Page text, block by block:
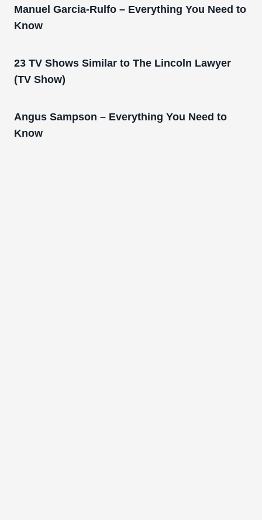
Manuel Garcia-Rulfo – Everything You Need to
Know
23 TV Shows Similar to The Lincoln Lawyer
(TV Show)
Angus Sampson – Everything You Need to
Know